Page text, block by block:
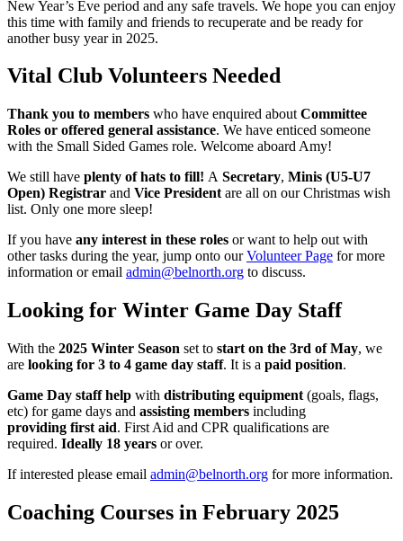
New Year’s Eve period and any safe travels. We hope you can enjoy
this time with family and friends to recuperate and be ready for
another busy year in 2025.
Vital Club Volunteers Needed
Thank you to members who have enquired about Committee
Roles or offered general assistance. We have enticed someone
with the Small Sided Games role. Welcome aboard Amy!
We still have plenty of hats to fill! A Secretary, Minis (U5-U7
Open) Registrar and Vice President are all on our Christmas wish
list. Only one more sleep!
If you have any interest in these roles or want to help out with
other tasks during the year, jump onto ourVolunteer Page for more
information or email admin@belnorth.org to discuss.
Looking for Winter Game Day Staff
With the 2025 Winter Season set to start on the 3rd of May, we
are looking for 3 to 4 game day staff. It is a paid position.
Game Day staff help with distributing equipment (goals, flags,
etc) for game days and assisting members including
providing first aid. First Aid and CPR qualifications are
required. Ideally 18 years or over.
If interested please email admin@belnorth.org for more information.
Coaching Courses in February 2025